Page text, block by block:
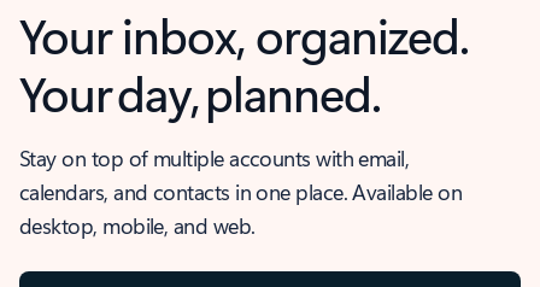
Your inbox, organized.
Your day, planned.
Stay on top of multiple accounts with email,
calendars, and contacts in one place. Available on
desktop, mobile, and web.